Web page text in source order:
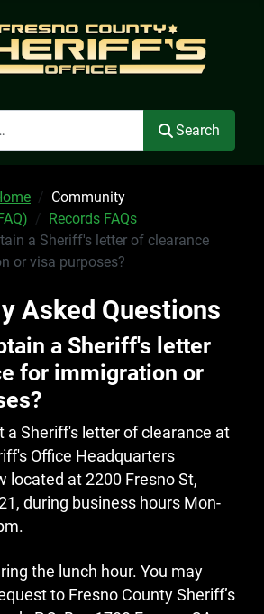
Search
Community
Records FAQs
a Sheriff's letter of clearance
or visa purposes?
Asked Questions
a Sheriff's letter
for immigration or
a Sheriff's letter of clearance at
Office Headquarters
located at 2200 Fresno St,
during business hours Mon-
the lunch hour. You may
to Fresno County Sheriff’s